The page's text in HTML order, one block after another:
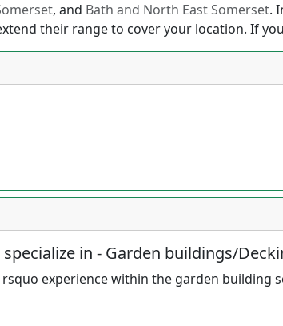
, and Bath and North East Somerset.
their range to cover your location. If
in - Garden buildings/
rsquo experience within the garden building